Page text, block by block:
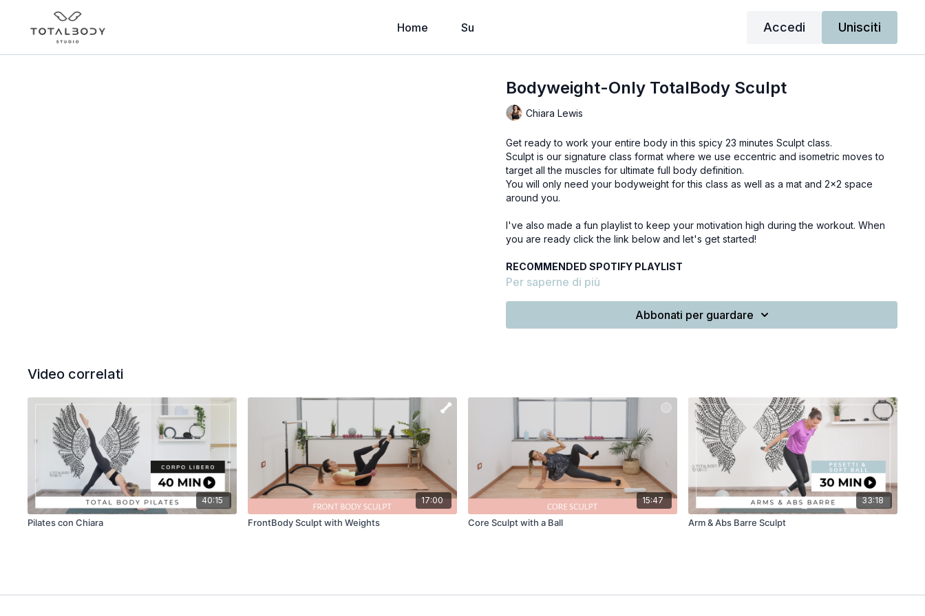
Home Su Accedi Unisciti
Bodyweight-Only TotalBody Sculpt
Chiara Lewis
Get ready to work your entire body in this spicy 23 minutes Sculpt class.
Sculpt is our signature class format where we use eccentric and isometric moves to
target all the muscles for ultimate full body definition.
You will only need your bodyweight for this class as well as a mat and 2x2 space
around you.
I've also made a fun playlist to keep your motivation high during the workout. When
you are ready click the link below and let's get started!
RECOMMENDED SPOTIFY PLAYLIST
Per saperne di più
Abbonati per guardare
Video correlati
40:15
Pilates con Chiara
17:00
FrontBody Sculpt with Weights
15:47
Core Sculpt with a Ball
33:18
Arm & Abs Barre Sculpt